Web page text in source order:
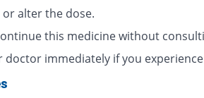
alter the dose.
this medicine without
doctor immediately if you